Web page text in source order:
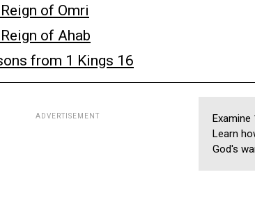
of Omri
of Ahab
from 1 Kings 16
ADVERTISEMENT
Examine
Learn
God's